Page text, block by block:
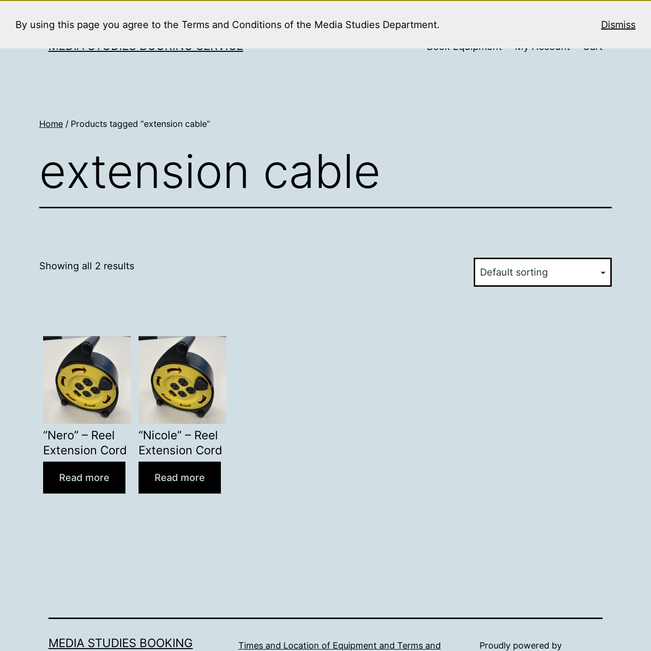
By using this page you agree to the Terms and Conditions of the Media Studies Department. Dismiss
MEDIA STUDIES BOOKING SERVICE Book Equipment My Account Cart
Home/ Products tagged “extension cable”
extension cable
Showing all 2 results
“Nero” – Reel
Extension Cord
Read more
“Nicole” – Reel
Extension Cord
Read more
MEDIA STUDIES BOOKING Times and Location of Equipment and Terms and Proudly powered by